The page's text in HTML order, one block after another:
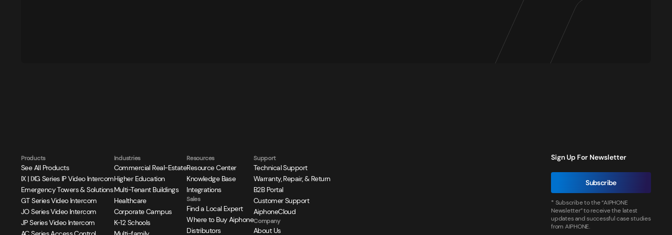
Products
See All Products
IX | IXG Series IP Video Intercom
Emergency Towers & Solutions
GT Series Video Intercom
JO Series Video Intercom
JP Series Video Intercom
Industries
Commercial Real-Estate
Higher Education
Multi-Tenant Buildings
Healthcare
Corporate Campus
K-12 Schools
Resources
Resource Center
Knowledge Base
Integrations
Sales
Find a Local Expert
Where to Buy Aiphone
Distributors
Support
Technical Support
Warranty, Repair, & Return
B2B Portal
Customer Support
AiphoneCloud
Company
About Us
Sign Up For Newsletter
Subscribe
* Subscribe to the “AIPHONE
Newsletter” to receive the latest
updates and successful case studies
from AIPHONE.